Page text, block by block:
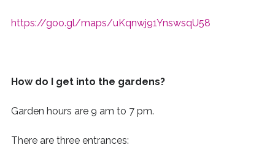
https://goo.gl/maps/uKqnwj91YnswsqU58
How do I get into the gardens?
Garden hours are 9 am to 7 pm.
There are three entrances: